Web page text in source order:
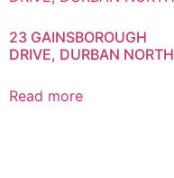
23 GAINSBOROUGH
DRIVE, DURBAN NORTH
Read more